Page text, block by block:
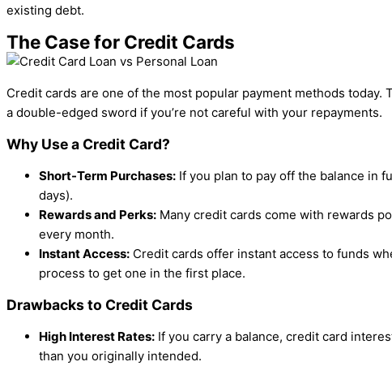
existing debt.
The Case for Credit Cards
Credit cards are one of the most popular payment methods
a double-edged sword if you’re not careful with your repayments.
Why Use a Credit Card?
Short-Term Purchases: If you plan to pay off the balance in
days).
Rewards and Perks: Many credit cards come with rewards
every month.
Instant Access: Credit cards offer instant access to funds
process to get one in the first place.
Drawbacks to Credit Cards
High Interest Rates: If you carry a balance, credit card
than you originally intended.